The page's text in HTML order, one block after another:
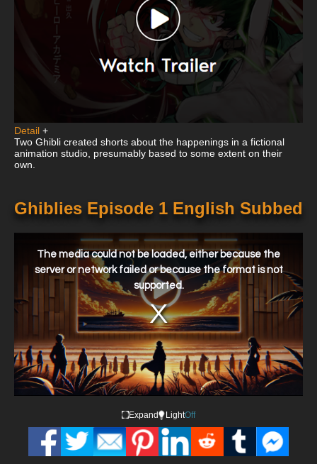
Detail +
Two Ghibli created shorts about the happenings in a fictional
animation studio, presumably based to some extent on their
own.
Ghiblies Episode 1 English Subbed
window.
The media could not be loaded, either because the
server or network failed or because the format is not
supported.
Expand LightOff